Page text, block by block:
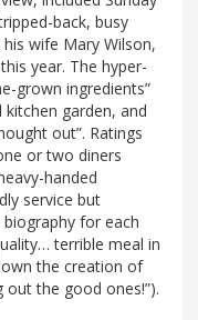
back, busy
wife Mary Wilson,
year. The hyper-
grown ingredients”
garden, and
out”. Ratings
or two diners
handed
service but
for each
terrible meal in
the creation of
the good ones!”).